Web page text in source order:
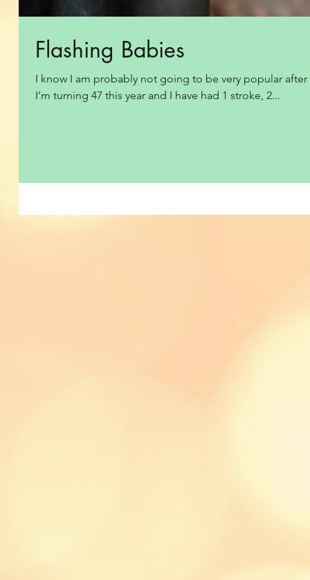
Flashing Babies
I know I am probably not going to be very popular after
I’m turning 47 this year and I have had 1 stroke, 2...